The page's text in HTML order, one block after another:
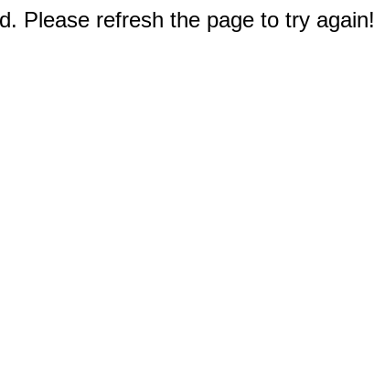
Please refresh the page to try again!